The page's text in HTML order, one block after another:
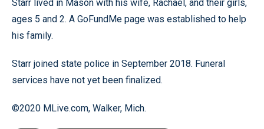
Starr lived in Mason with his wife, Rachael, and their girls,
ages 5 and 2. A GoFundMe page was established to help
his family.
Starr joined state police in September 2018. Funeral
services have not yet been finalized.
©2020 MLive.com, Walker, Mich.